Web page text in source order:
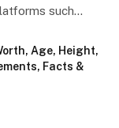
such…
Age, Height,
Facts &